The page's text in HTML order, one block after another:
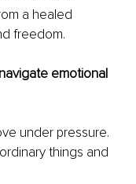
a healed
freedom.
emotional
under pressure.
things and